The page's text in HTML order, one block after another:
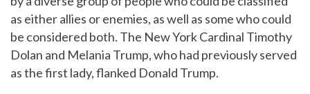
as either allies or enemies, as well as some who could
be considered both. The New York Cardinal Timothy
Dolan and Melania Trump, who had previously served
as the first lady, flanked Donald Trump.